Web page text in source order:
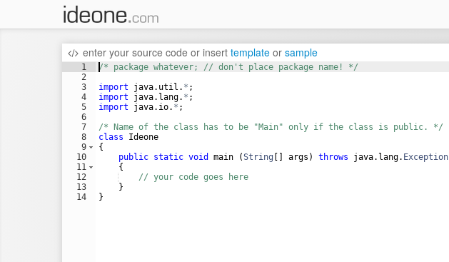
enter your source code or insert template or sample
1
2
3
4
5
6
7
8
9
10
11
12
13
14
/* package whatever; // don't place package name! */
import
java. util . * ;
import
java. lang. * ;
import
java. io. * ;
/* Name of the class has to be "Main" only if the class is public. */
class
Ideone
{
public static void main (String args ) throws java. lang. Exception
    {
// your code goes here
    }
}